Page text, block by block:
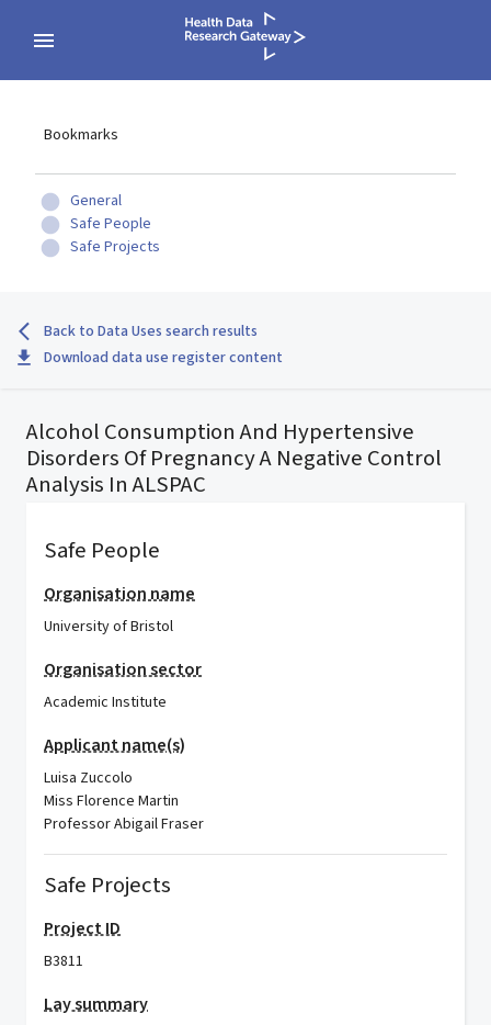
Bookmarks
General
Safe People
Safe Projects
Back to Data Uses search results
Download data use register content
Alcohol Consumption And Hypertensive
Disorders Of Pregnancy A Negative Control
Analysis In ALSPAC
Safe People
Organisation name
University of Bristol
Organisation sector
Academic Institute
Applicant name(s)
Luisa Zuccolo
Miss Florence Martin
Professor Abigail Fraser
Safe Projects
Project ID
B3811
Lay summary